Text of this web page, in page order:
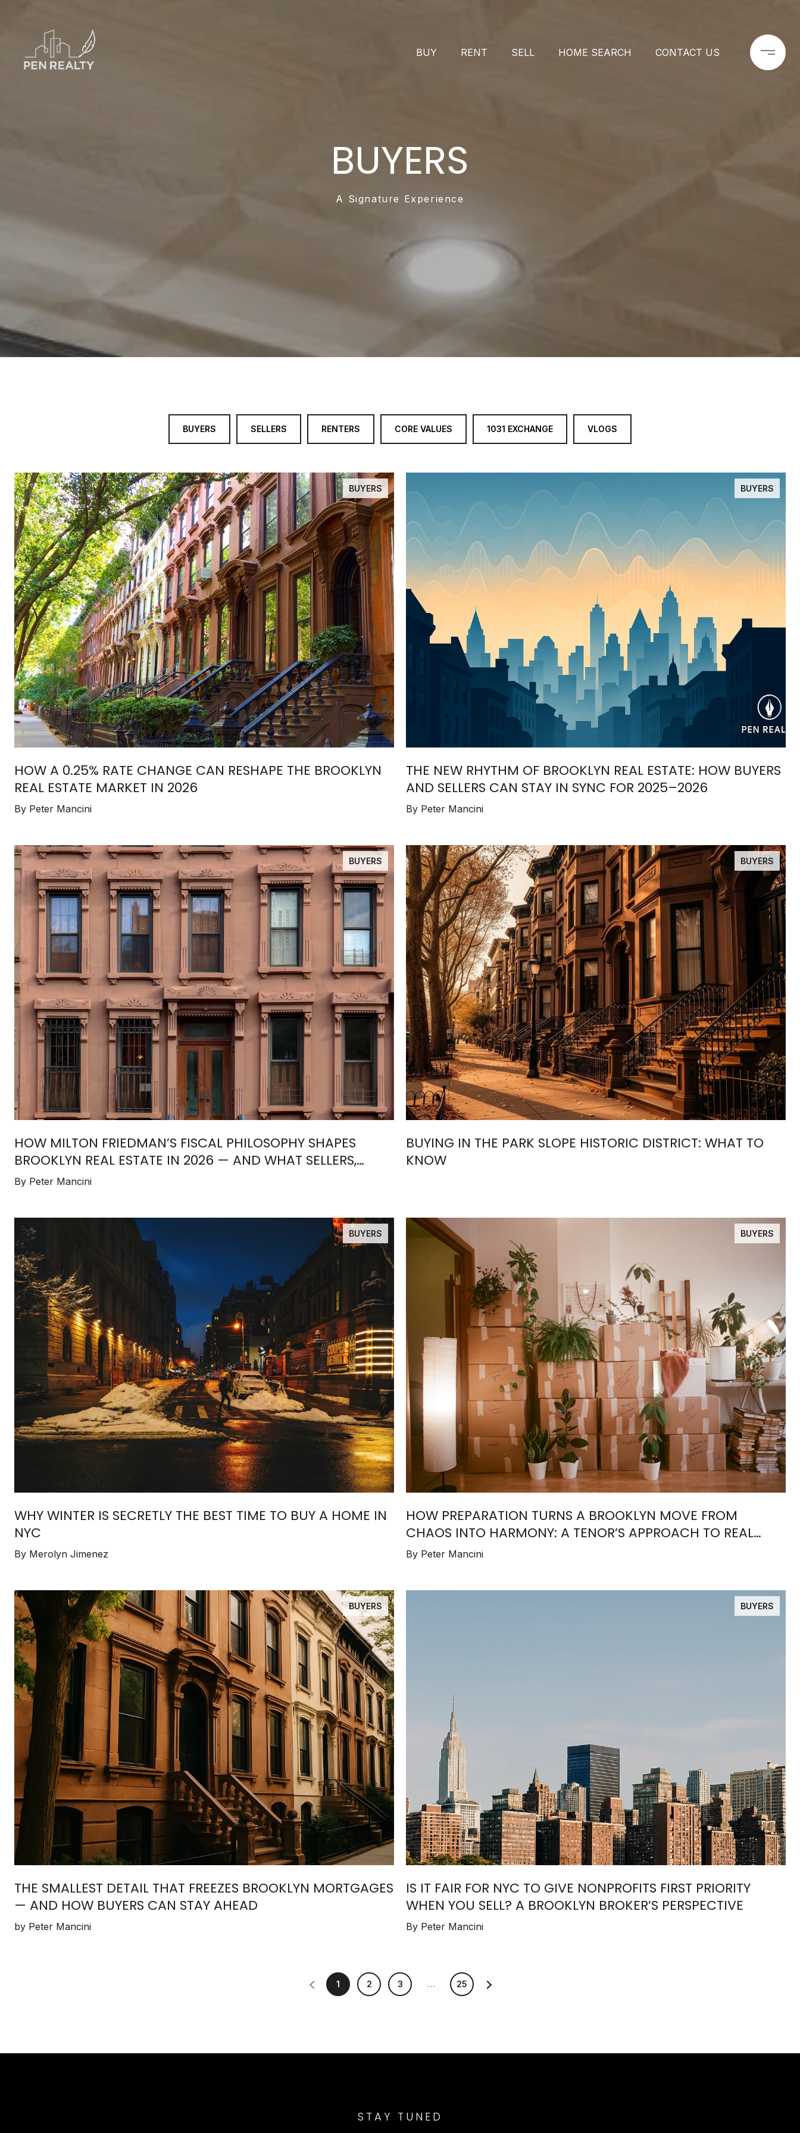
BUY RENT SELL HOME SEARCH CONTACT US
BUYERS
A Signature Experience
BUYERS SELLERS RENTERS CORE VALUES 1031 EXCHANGE VLOGS
BUYERS
HOW A 0.25% RATE CHANGE CAN RESHAPE THE BROOKLYN
REAL ESTATE MARKET IN 2026
By Peter Mancini
BUYERS
THE NEW RHYTHM OF BROOKLYN REAL ESTATE: HOW BUYERS
AND SELLERS CAN STAY IN SYNC FOR 2025–2026
By Peter Mancini
BUYERS
HOW MILTON FRIEDMAN’S FISCAL PHILOSOPHY SHAPES
BROOKLYN REAL ESTATE IN 2026 — AND WHAT SELLERS,
BUYERS & INVESTORS MUST UNDERSTAND
By Peter Mancini
BUYERS
BUYING IN THE PARK SLOPE HISTORIC DISTRICT: WHAT TO
KNOW
BUYERS
WHY WINTER IS SECRETLY THE BEST TIME TO BUY A HOME IN
NYC
By Merolyn Jimenez
BUYERS
HOW PREPARATION TURNS A BROOKLYN MOVE FROM
CHAOS INTO HARMONY: A TENOR’S APPROACH TO REAL
ESTATE SUCCESS
By Peter Mancini
BUYERS
THE SMALLEST DETAIL THAT FREEZES BROOKLYN MORTGAGES
— AND HOW BUYERS CAN STAY AHEAD
by Peter Mancini
BUYERS
IS IT FAIR FOR NYC TO GIVE NONPROFITS FIRST PRIORITY
WHEN YOU SELL? A BROOKLYN BROKER’S PERSPECTIVE
By Peter Mancini
1 2 3 … 25